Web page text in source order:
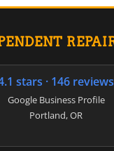
stars · 146 reviews
Google Business Profile
Portland, OR